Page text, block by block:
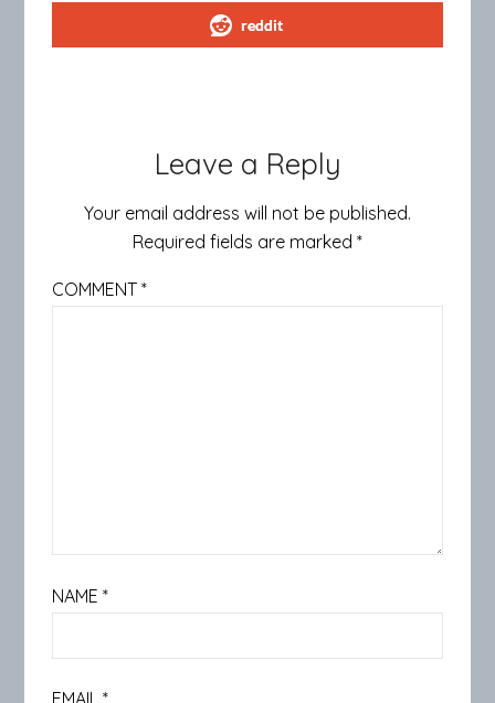
reddit
Leave a Reply
Your email address will not be published.
Required fields are marked *
COMMENT*
NAME*